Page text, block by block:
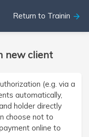
Return to Trainin arrow_forward
new client
(e.g. via a
automatically,
holder directly
choose not to
online to